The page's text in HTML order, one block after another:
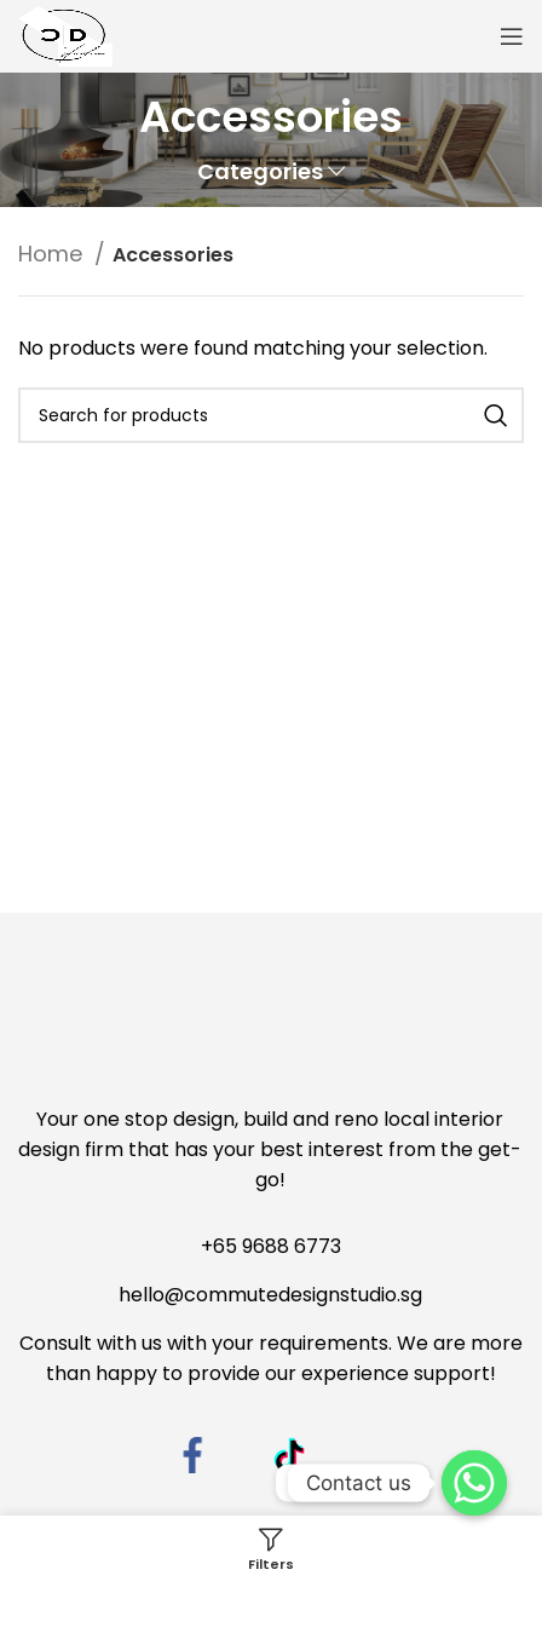
Accessories
Categories
Home Accessories
No products were found matching your selection.
Your one stop design, build and reno local interior
design firm that has your best interest from the get-
go!
+65 9688 6773
hello@commutedesignstudio.sg
Consult with us with your requirements. We are more
than happy to provide our experience support!
Filters
Contact us
Contact us